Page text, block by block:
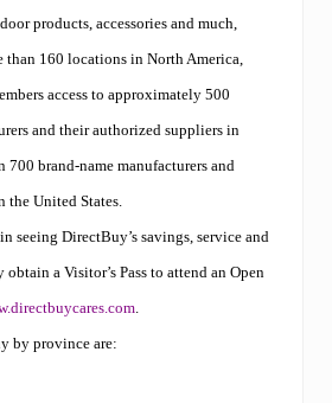
products, accessories and much,
than 160 locations in North America,
access to approximately 500
and their authorized suppliers in
700 brand-name manufacturers and
the United States.
seeing DirectBuy’s savings, service and
a Visitor’s Pass to attend an Open
.
by province are: